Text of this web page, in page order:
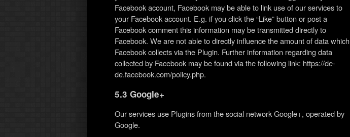
Facebook account, Facebook may be able to link use of our services to
your Facebook account. E.g. if you click the “Like” button or post a
Facebook comment this information may be transmitted directly to
Facebook. We are not able to directly influence the amount of data which
Facebook collects via the Plugin. Further information regarding data
collected by Facebook may be found via the following link: https://de-
de.facebook.com/policy.php.
5.3 Google+
Our services use Plugins from the social network Google+, operated by
Google.